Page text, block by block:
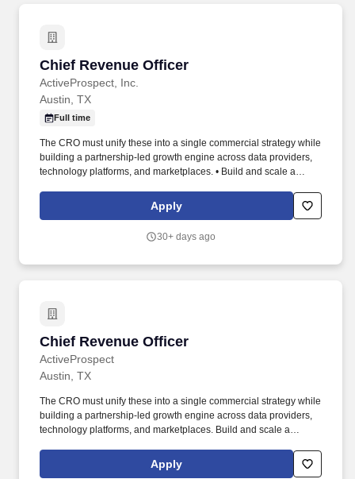
Chief Revenue Officer
ActiveProspect, Inc.
Chief Revenue Officer
Austin, TX
Full time
The CRO must unify these into a single commercial strategy while
building a partnership-led growth engine across data providers,
technology platforms, and marketplaces. • Build and scale a
sharing, channel sales, and marketplace integrations.
Apply
30+ days ago
Chief Revenue Officer
ActiveProspect
Chief Revenue Officer
Austin, TX
The CRO must unify these into a single commercial strategy while
building a partnership-led growth engine across data providers,
technology platforms, and marketplaces. Build and scale a
sharing, channel sales, and marketplace integrations.
Apply